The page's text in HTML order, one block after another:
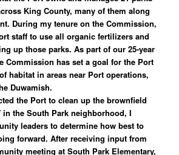
King County, many of them along
During my tenure on the Commission,
staff to use all organic fertilizers and
up those parks. As part of our 25-year
Commission has set a goal for the Port
habitat in areas near Port operations,
Duwamish.
the Port to clean up the brownfield
in the South Park neighborhood, I
leaders to determine how best to
forward. After receiving input from
meeting at South Park Elementary,